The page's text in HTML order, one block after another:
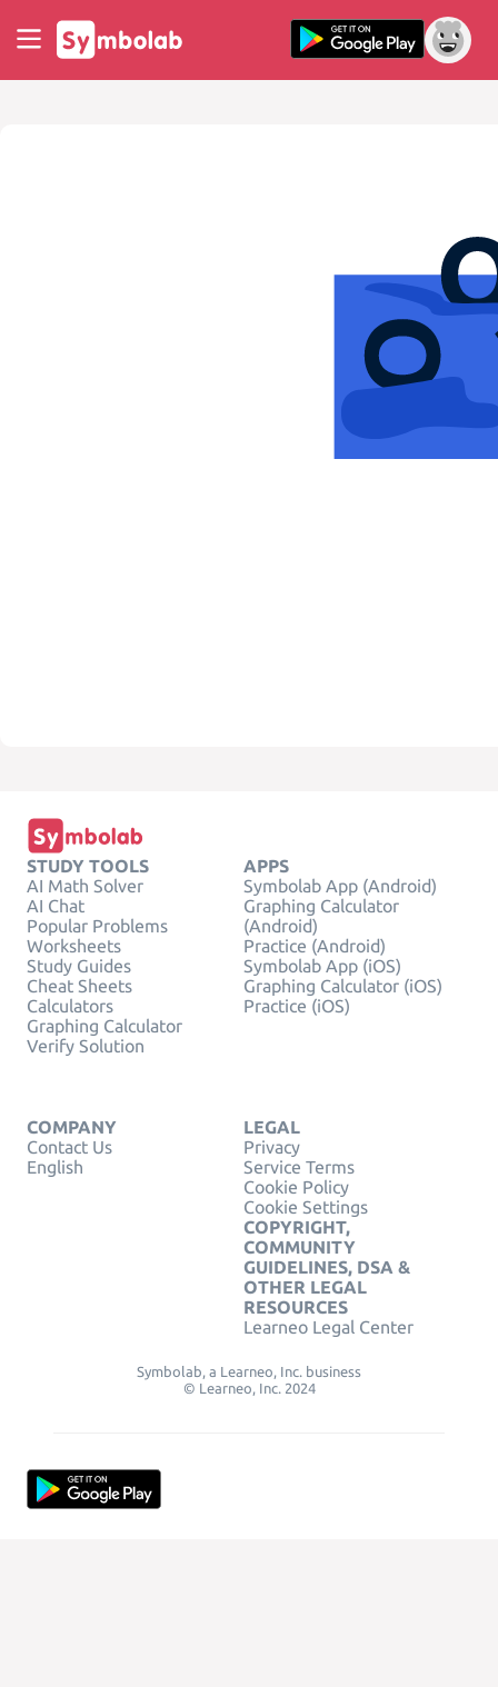
STUDY TOOLS
AI Math Solver
AI Chat
Popular Problems
Worksheets
Study Guides
Cheat Sheets
Calculators
Graphing Calculator
Verify Solution
APPS
Symbolab App (Android)
Graphing Calculator
(Android)
Practice (Android)
Symbolab App (iOS)
Graphing Calculator (iOS)
Practice (iOS)
COMPANY
Contact Us
English
LEGAL
Privacy
Service Terms
Cookie Policy
Cookie Settings
COPYRIGHT,
COMMUNITY
GUIDELINES, DSA &
OTHER LEGAL
RESOURCES
Learneo Legal Center
Symbolab, a Learneo, Inc. business
© Learneo, Inc. 2024